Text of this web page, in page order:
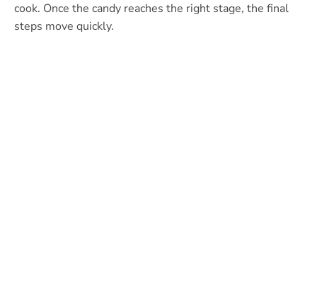
cook. Once the candy reaches the right stage, the final
steps move quickly.